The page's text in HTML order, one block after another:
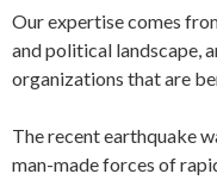
Our expertise comes
and political landscape,
organizations that are
The recent earthquake
man-made forces of